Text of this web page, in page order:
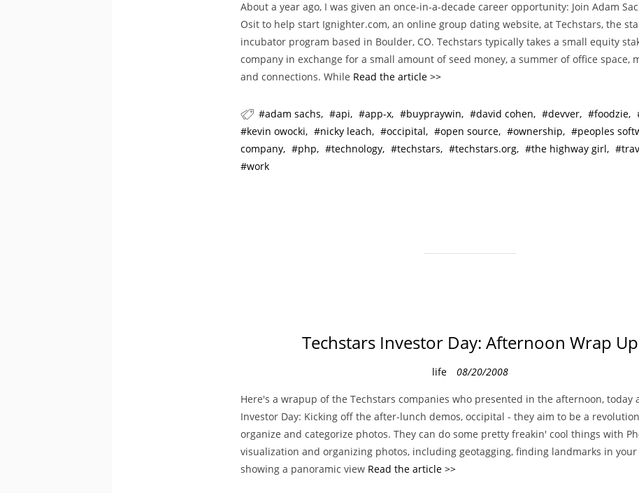
t
e
g
o
e
s
About a year ago, I was given an once-in-a-decade career opportunity: Join Adam
Osit to help start Ignighter.com, an online group dating website, at Techstars, the
incubator program based in Boulder, CO. Techstars typically takes a small equity
company in exchange for a small amount of seed money, a summer of office space,
and connections. While Read the article >>
adam sachs api app-x buypraywin david cohen devver foodzie
kevin owocki
nicky leach occipital open source ownership
peoples
company
php technology techstars techstars.org the highway girl
work
Techstars Investor Day: Afternoon Wrap Up
C
t
e
g
o
r
life 08/20/2008
Here's a wrapup of the Techstars companies who presented in the afternoon, today
Investor Day: Kicking off the after-lunch demos, occipital - they aim to be a
organize and categorize photos. They can do some pretty freakin' cool things with
visualization and organizing photos, including geotagging, finding landmarks in your
showing a panoramic view Read the article >>